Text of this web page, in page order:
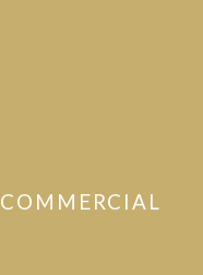
COMMERCIAL